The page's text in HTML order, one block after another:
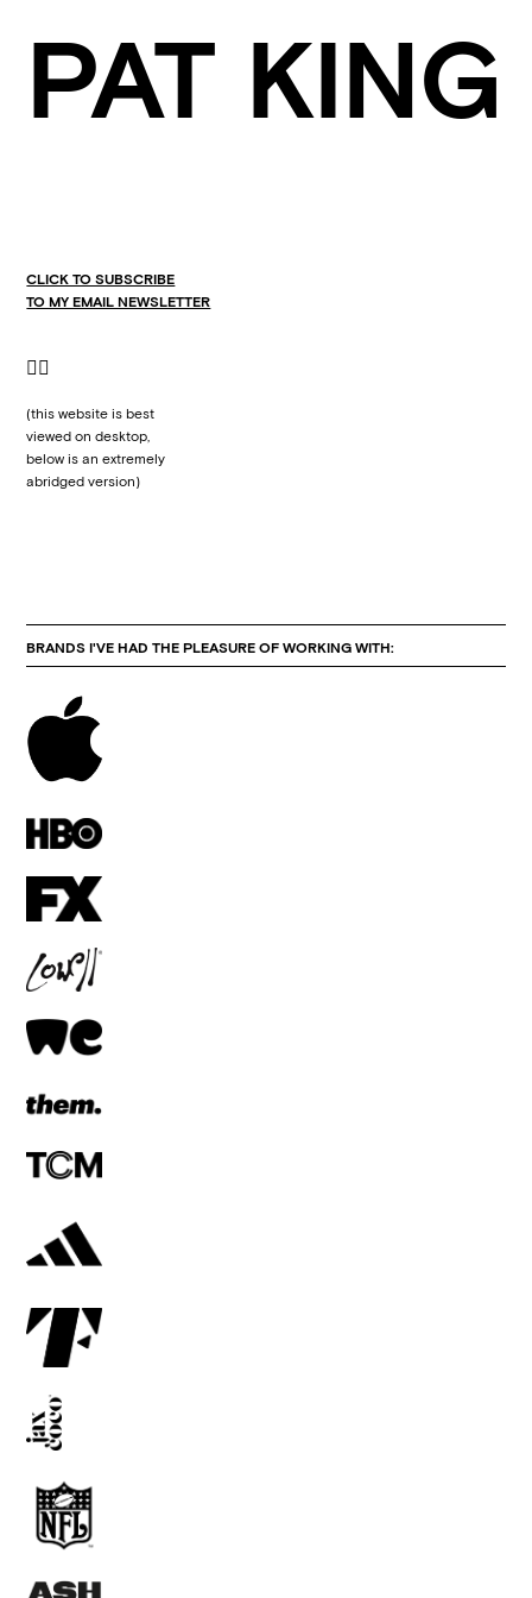
PAT KING
CLICK TO SUBSCRIBE
TO MY EMAIL NEWSLETTER
👇🏼
(this website is best
viewed on desktop,
below is an extremely
abridged version)
BRANDS I'VE HAD THE PLEASURE OF WORKING WITH: